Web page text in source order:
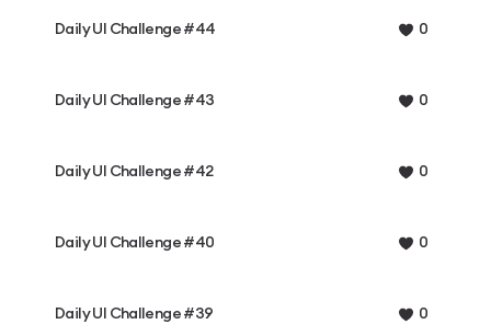
Daily UI Challenge #44 0
Daily UI Challenge #43 0
Daily UI Challenge #42 0
Daily UI Challenge #40 0
Daily UI Challenge #39 0